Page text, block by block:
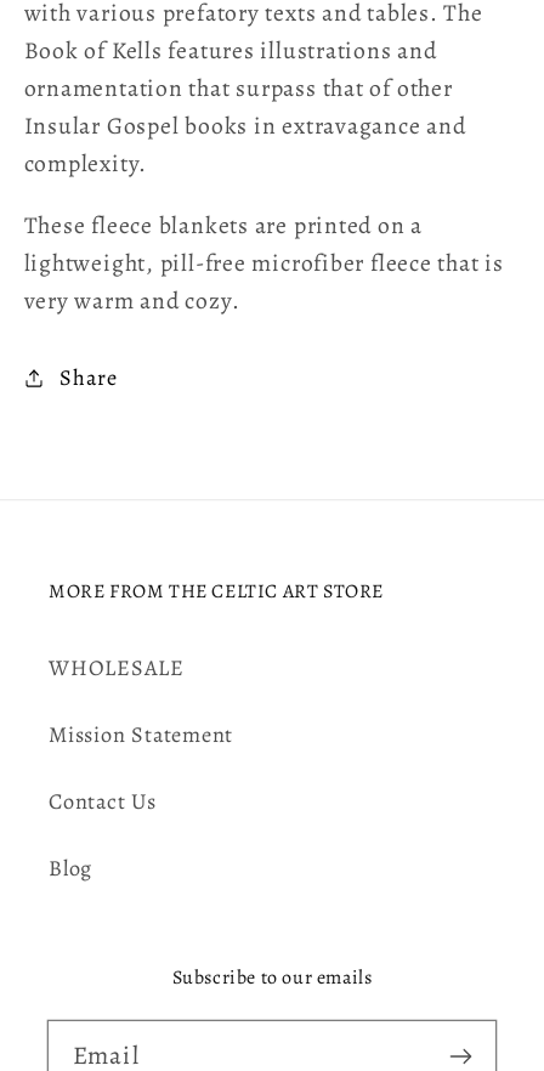
with various prefatory texts and tables. The
Book of Kells features illustrations and
ornamentation that surpass that of other
Insular Gospel books in extravagance and
complexity.
These fleece blankets are printed on a
lightweight, pill-free microfiber fleece that is
very warm and cozy.
Share
MORE FROM THE CELTIC ART STORE
WHOLESALE
Mission Statement
Contact Us
Blog
Subscribe to our emails
Email